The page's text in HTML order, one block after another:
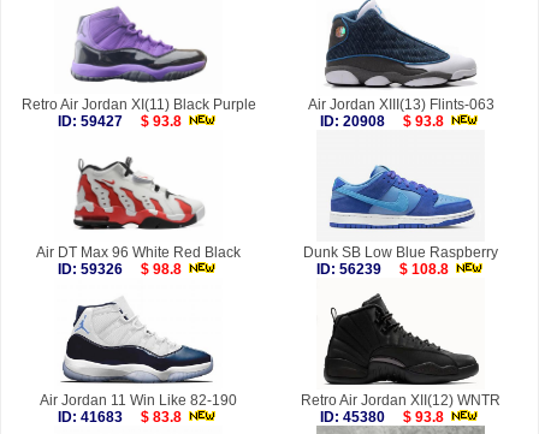
Retro Air Jordan XI(11) Black Purple
ID: 59427
$ 93.8
Air Jordan XIII(13) Flints-063
ID: 20908
$ 93.8
Air DT Max 96 White Red Black
ID: 59326
$ 98.8
Dunk SB Low Blue Raspberry
ID: 56239
$ 108.8
Air Jordan 11 Win Like 82-190
ID: 41683
$ 83.8
Retro Air Jordan XII(12) WNTR
ID: 45380
$ 93.8